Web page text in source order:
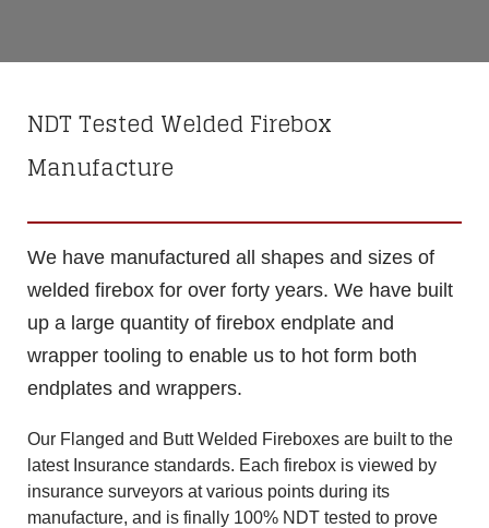
NDT Tested Welded Firebox
Manufacture
We have manufactured all shapes and sizes of
welded firebox for over forty years. We have built
up a large quantity of firebox endplate and
wrapper tooling to enable us to hot form both
endplates and wrappers.
Our Flanged and Butt Welded Fireboxes are built to the
latest Insurance standards. Each firebox is viewed by
insurance surveyors at various points during its
manufacture, and is finally 100% NDT tested to prove